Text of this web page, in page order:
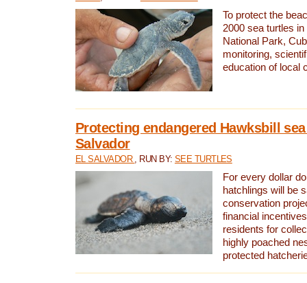
To protect the
2000 sea turtles
National Park,
monitoring,
education of local
Protecting endangered Hawksbill
Salvador
EL SALVADOR , RUN BY: SEE TURTLES
For every dollar
hatchlings will be
conservation
financial
residents for
highly poached
protected